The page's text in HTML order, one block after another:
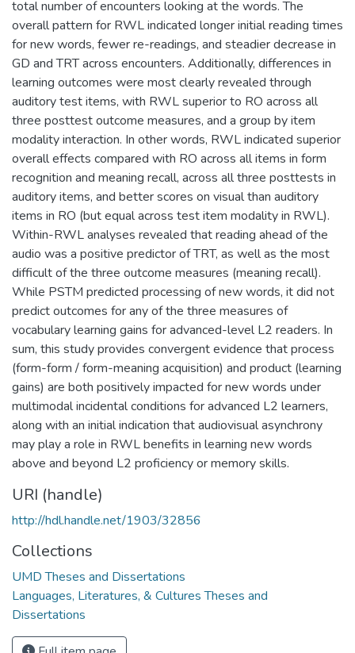
total number of encounters looking at the words. The
overall pattern for RWL indicated longer initial reading times
for new words, fewer re-readings, and steadier decrease in
GD and TRT across encounters. Additionally, differences in
learning outcomes were most clearly revealed through
auditory test items, with RWL superior to RO across all
three posttest outcome measures, and a group by item
modality interaction. In other words, RWL indicated superior
overall effects compared with RO across all items in form
recognition and meaning recall, across all three posttests in
auditory items, and better scores on visual than auditory
items in RO (but equal across test item modality in RWL).
Within-RWL analyses revealed that reading ahead of the
audio was a positive predictor of TRT, as well as the most
difficult of the three outcome measures (meaning recall).
While PSTM predicted processing of new words, it did not
predict outcomes for any of the three measures of
vocabulary learning gains for advanced-level L2 readers. In
sum, this study provides convergent evidence that process
(form-form / form-meaning acquisition) and product (learning
gains) are both positively impacted for new words under
multimodal incidental conditions for advanced L2 learners,
along with an initial indication that audiovisual asynchrony
may play a role in RWL benefits in learning new words
above and beyond L2 proficiency or memory skills.
URI (handle)
http://hdl.handle.net/1903/32856
Collections
UMD Theses and Dissertations
Languages, Literatures, & Cultures Theses and
Dissertations